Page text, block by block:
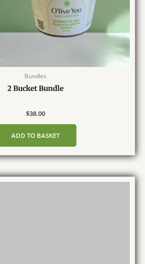
Bundles
2 Bucket Bundle
$38.00
ADD TO BASKET